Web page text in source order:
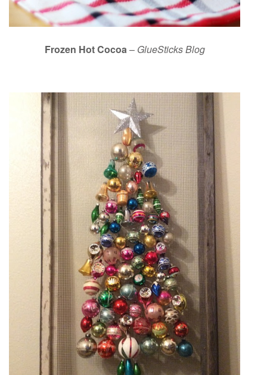
Frozen Hot Cocoa– GlueSticks Blog